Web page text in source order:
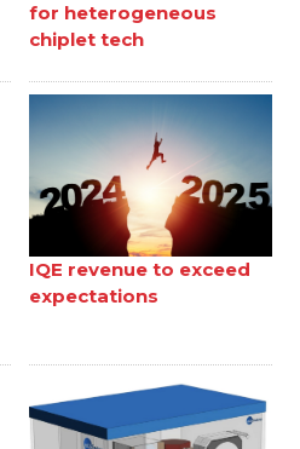
for heterogeneous
chiplet tech
IQE revenue to exceed
expectations